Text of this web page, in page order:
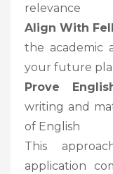
relevance
Align With
the academic
your future
Prove
writing and
of English
This
application